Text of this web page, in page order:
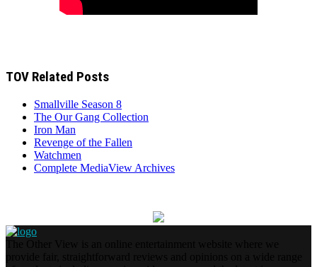
TOV Related Posts
Smallville Season 8
The Our Gang Collection
Iron Man
Revenge of the Fallen
Watchmen
Complete MediaView Archives